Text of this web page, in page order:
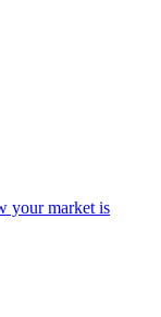
your market is